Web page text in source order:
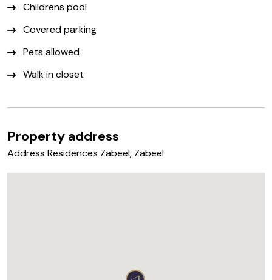
Childrens pool
Covered parking
Pets allowed
Walk in closet
Property address
Address Residences Zabeel, Zabeel